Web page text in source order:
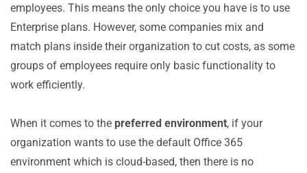
employees. This means the only choice you have is to use
Enterprise plans. However, some companies mix and
match plans inside their organization to cut costs, as some
groups of employees require only basic functionality to
work efficiently.
When it comes to the preferred environment, if your
organization wants to use the default Office 365
environment which is cloud-based, then there is no